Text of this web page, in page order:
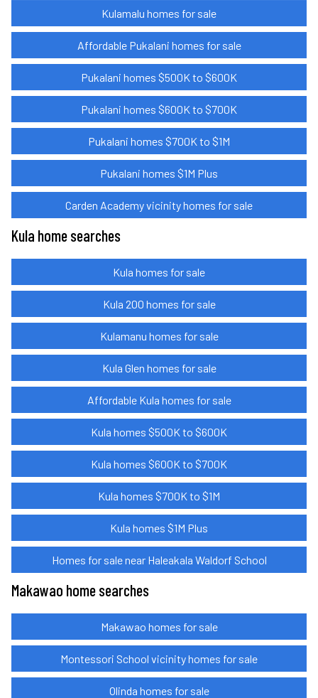
Kulamalu homes for sale
Affordable Pukalani homes for sale
Pukalani homes $500K to $600K
Pukalani homes $600K to $700K
Pukalani homes $700K to $1M
Pukalani homes $1M Plus
Carden Academy vicinity homes for sale
Kula home searches
Kula homes for sale
Kula 200 homes for sale
Kulamanu homes for sale
Kula Glen homes for sale
Affordable Kula homes for sale
Kula homes $500K to $600K
Kula homes $600K to $700K
Kula homes $700K to $1M
Kula homes $1M Plus
Homes for sale near Haleakala Waldorf School
Makawao home searches
Makawao homes for sale
Montessori School vicinity homes for sale
Olinda homes for sale